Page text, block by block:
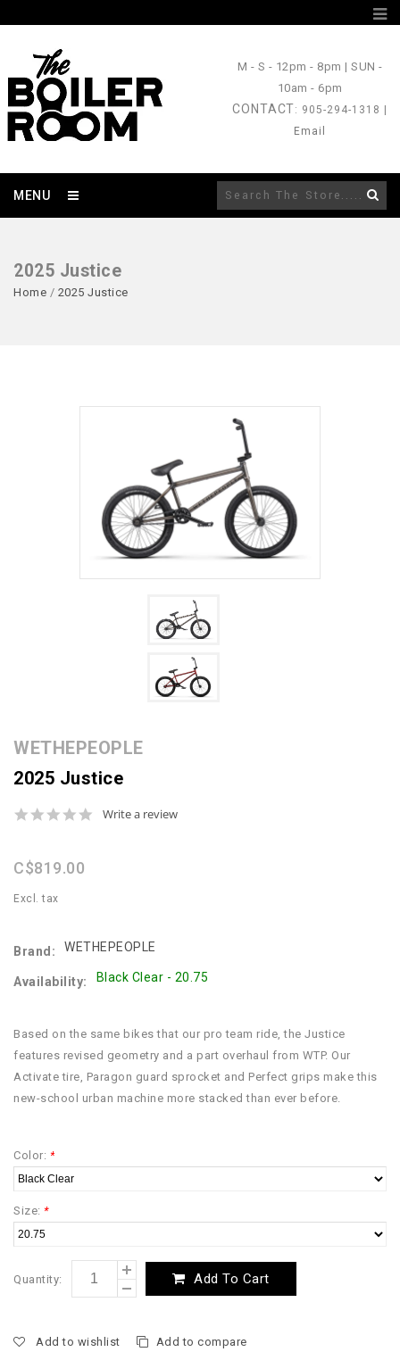
M - S - 12pm - 8pm |SUN -
10am - 6pm
CONTACT: 905-294-1318 |
Email
MENU
2025 Justice
Home / 2025 Justice
WETHEPEOPLE
2025 Justice
0.0
Write a review
C$819.00
Excl. tax
Brand: WETHEPEOPLE
Availability: Black Clear - 20.75
Based on the same bikes that our pro team ride, the Justice
features revised geometry and a part overhaul from WTP. Our
Activate tire, Paragon guard sprocket and Perfect grips make this
new-school urban machine more stacked than ever before.
Color: *
Size: *
Quantity: Add To Cart
Add to wishlist Add to compare